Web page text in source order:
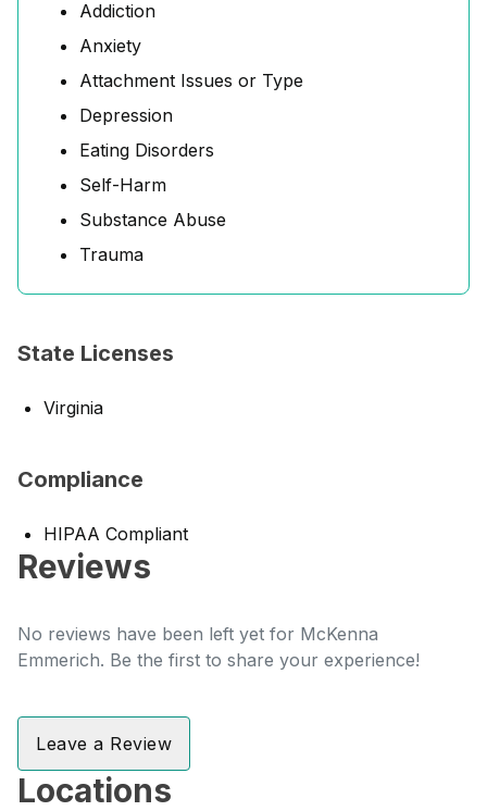
Addiction
Anxiety
Attachment Issues or Type
Depression
Eating Disorders
Self-Harm
Substance Abuse
Trauma
State Licenses
Virginia
Compliance
HIPAA Compliant
Reviews
No reviews have been left yet for McKenna
Emmerich. Be the first to share your experience!
Leave a Review
Locations